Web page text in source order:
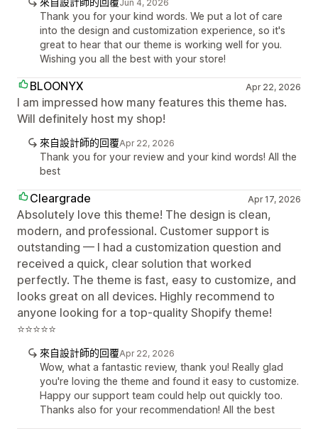
Jun 4, 2026
Thank you for your kind words. We put a lot of care
into the design and customization experience, so it's
great to hear that our theme is working well for you.
Wishing you all the best with your store!
BLOONYX Apr 22, 2026
I am impressed how many features this theme has.
Will definitely host my shop!
來自設計師的回覆Apr 22, 2026
Thank you for your review and your kind words! All the
best
Cleargrade Apr 17, 2026
Absolutely love this theme! The design is clean,
modern, and professional. Customer support is
outstanding — I had a customization question and
received a quick, clear solution that worked
perfectly. The theme is fast, easy to customize, and
looks great on all devices. Highly recommend to
anyone looking for a top-quality Shopify theme!
⭐⭐⭐⭐⭐
來自設計師的回覆Apr 22, 2026
Wow, what a fantastic review, thank you! Really glad
you're loving the theme and found it easy to customize.
Happy our support team could help out quickly too.
Thanks also for your recommendation! All the best